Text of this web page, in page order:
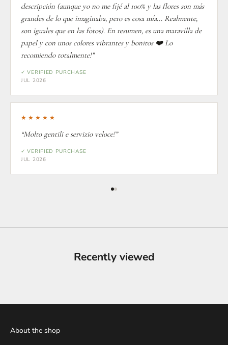
descripción (aunque yo no me fijé al 100% y las flores son más
grandes de lo que imaginaba, pero es cosa mía... Realmente,
son iguales que en las fotos). En resumen, es una maravilla de
papel y con unos colores vibrantes y bonitos ❤️ Lo
recomiendo totalmente!”
✓ VERIFIED PURCHASE
JUL 2026
★★★★★
“Molto gentili e servizio veloce!”
✓ VERIFIED PURCHASE
JUL 2026
Recently viewed
About the shop